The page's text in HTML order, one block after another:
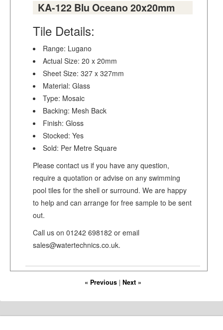
KA-122 Blu Oceano 20x20mm
Tile Details:
Range: Lugano
Actual Size: 20 x 20mm
Sheet Size: 327 x 327mm
Material: Glass
Type: Mosaic
Backing: Mesh Back
Finish: Gloss
Stocked: Yes
Sold: Per Metre Square
Please contact us if you have any question,
require a quotation or advise on any swimming
pool tiles for the shell or surround. We are happy
to help and can arrange for free sample to be sent
out.
Call us on 01242 698182 or email
sales@watertechnics.co.uk.
« Previous| Next »